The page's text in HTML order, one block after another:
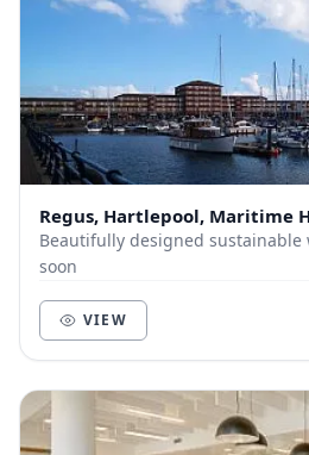
Regus, Hartlepool, Maritime
Beautifully designed sustainable
soon
VIEW